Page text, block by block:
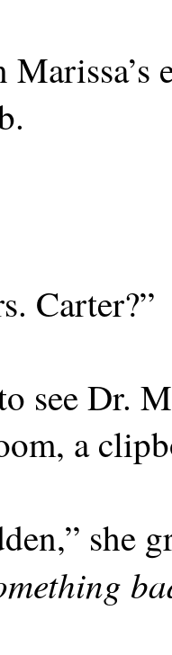
Carter?”
see Dr.
a
she